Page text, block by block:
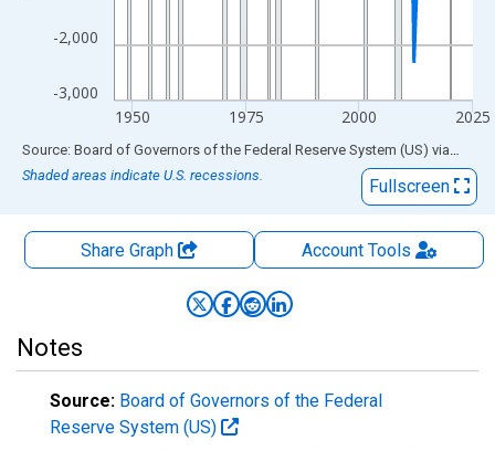
-3,000
-2,000
1950 1975 2000 2025
End of interactive chart.
Source: Board of Governors of the Federal Reserve System (US) via FRED
Shaded areas indicate U.S. recessions.
Fullscreen
Share Graph AccountTools
Notes
Source: Board of Governors of the Federal
Reserve System (US)